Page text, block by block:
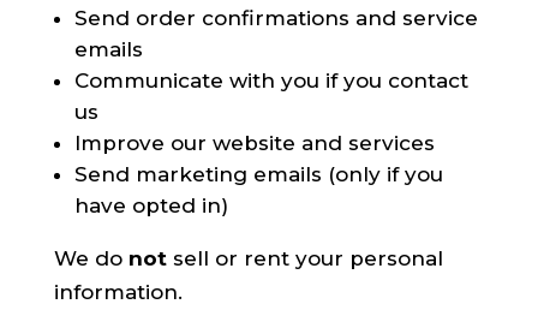
Send order confirmations and service
emails
Communicate with you if you contact
us
Improve our website and services
Send marketing emails (only if you
have opted in)
We do notsell or rent your personal
information.